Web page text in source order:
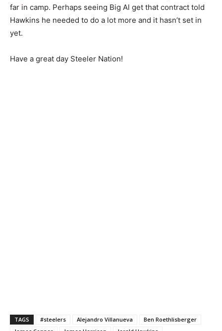
far in camp. Perhaps seeing Big Al get that contract told
Hawkins he needed to do a lot more and it hasn’t set in
yet.
Have a great day Steeler Nation!
TAGS #steelers Alejandro Villanueva
Ben Roethlisberger